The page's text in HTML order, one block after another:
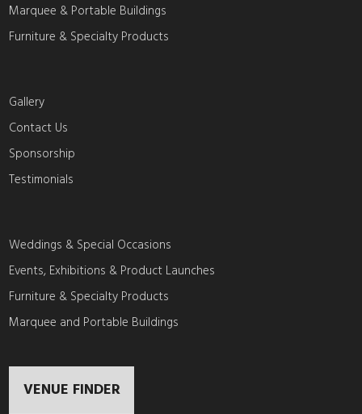
Marquee & Portable Buildings
Furniture & Specialty Products
Gallery
Contact Us
Sponsorship
Testimonials
Weddings & Special Occasions
Events, Exhibitions & Product Launches
Furniture & Specialty Products
Marquee and Portable Buildings
VENUE FINDER